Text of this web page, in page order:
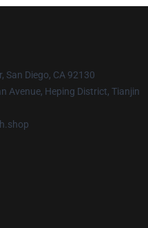
San Diego, CA 92130
Avenue, Heping District, Tianjin